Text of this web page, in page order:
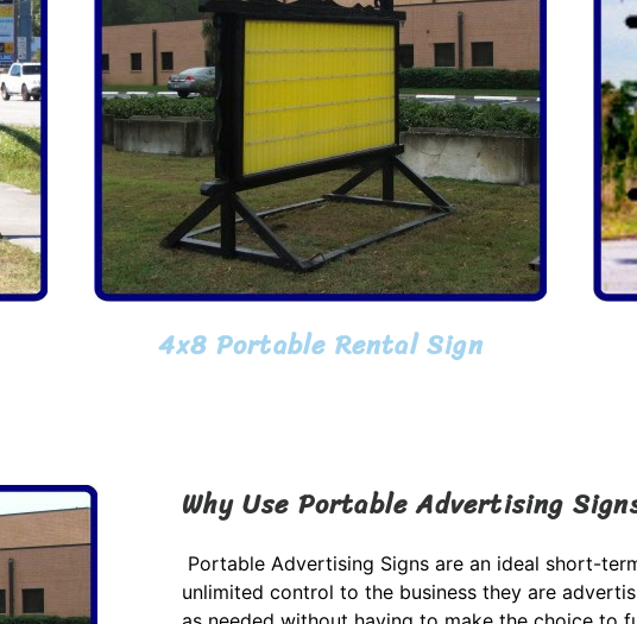
4x8 Portable Rental Sign
Why Use Portable Advertising
Portable Advertising Signs are an ideal short-
unlimited control to the business they are